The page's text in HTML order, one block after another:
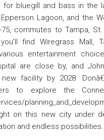
bluegill and bass in the
Lagoon, and the
commutes to Tampa,
find Wiregrass Mall,
entertainment
are close by, and
facility by 2028.
to explore the
on this new city under
and endless possibilities.